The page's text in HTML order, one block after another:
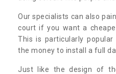
Our specialists can also
court if you want a
This is particularly popular
the money to install a full
Just like the design of